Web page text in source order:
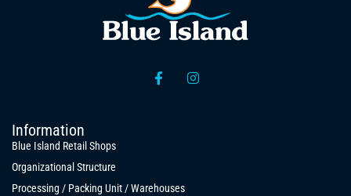
Information
Blue Island Retail Shops
Organizational Structure
Processing / Packing Unit / Warehouses